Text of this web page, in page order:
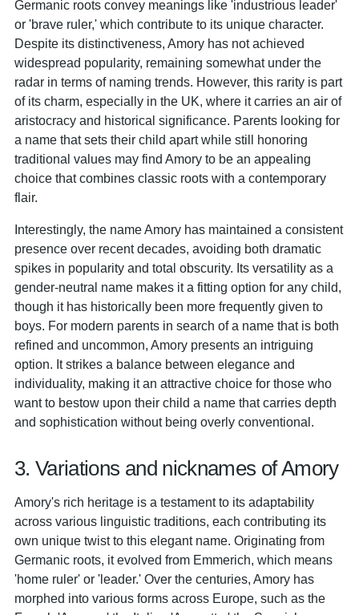
Germanic roots convey meanings like 'industrious leader'
or 'brave ruler,' which contribute to its unique character.
Despite its distinctiveness, Amory has not achieved
widespread popularity, remaining somewhat under the
radar in terms of naming trends. However, this rarity is part
of its charm, especially in the UK, where it carries an air of
aristocracy and historical significance. Parents looking for
a name that sets their child apart while still honoring
traditional values may find Amory to be an appealing
choice that combines classic roots with a contemporary
flair.
Interestingly, the name Amory has maintained a consistent
presence over recent decades, avoiding both dramatic
spikes in popularity and total obscurity. Its versatility as a
gender-neutral name makes it a fitting option for any child,
though it has historically been more frequently given to
boys. For modern parents in search of a name that is both
refined and uncommon, Amory presents an intriguing
option. It strikes a balance between elegance and
individuality, making it an attractive choice for those who
want to bestow upon their child a name that carries depth
and sophistication without being overly conventional.
3. Variations and nicknames of Amory
Amory's rich heritage is a testament to its adaptability
across various linguistic traditions, each contributing its
own unique twist to this elegant name. Originating from
Germanic roots, it evolved from Emmerich, which means
'home ruler' or 'leader.' Over the centuries, Amory has
morphed into various forms across Europe, such as the